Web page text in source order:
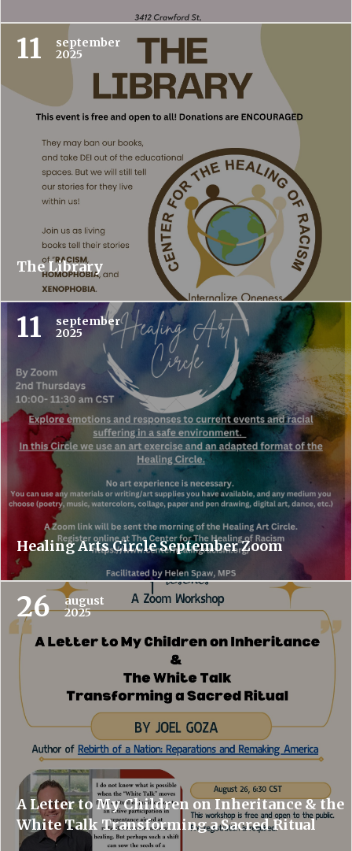
11
september
2025
The Library
11
september
2025
Healing Arts Circle September Zoom
26
august
2025
A Letter to My Children on Inheritance & the
White Talk Transforming a Sacred Ritual